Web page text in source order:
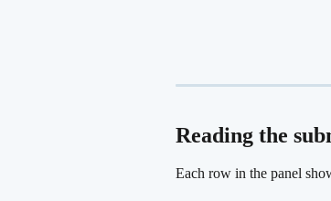
Reading the
Each row in the panel